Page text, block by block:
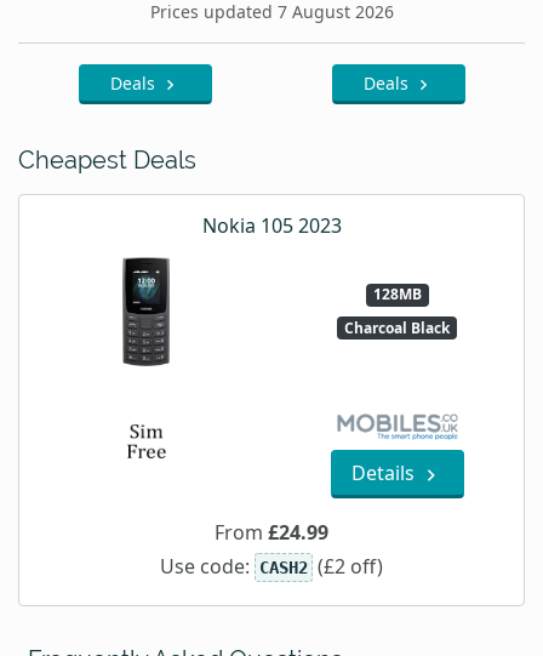
Prices updated 7 August 2026
Deals Deals
Cheapest Deals
Nokia 105 2023
128MB
Charcoal Black
Details
From £24.99
Use code:
CASH2 (£2 off)